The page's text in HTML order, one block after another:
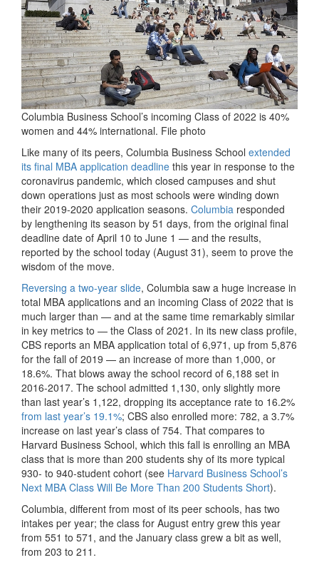
Columbia Business School’s incoming Class of 2022 is 40%
women and 44% international. File photo
Like many of its peers, Columbia Business School extended
its final MBA application deadline this year in response to the
coronavirus pandemic, which closed campuses and shut
down operations just as most schools were winding down
their 2019-2020 application seasons. Columbia responded
by lengthening its season by 51 days, from the original final
deadline date of April 10 to June 1 — and the results,
reported by the school today (August 31), seem to prove the
wisdom of the move.
Reversing a two-year slide, Columbia saw a huge increase in
total MBA applications and an incoming Class of 2022 that is
much larger than — and at the same time remarkably similar
in key metrics to — the Class of 2021. In its new class profile,
CBS reports an MBA application total of 6,971, up from 5,876
for the fall of 2019 — an increase of more than 1,000, or
18.6%. That blows away the school record of 6,188 set in
2016-2017. The school admitted 1,130, only slightly more
than last year’s 1,122, dropping its acceptance rate to 16.2%
from last year’s 19.1%; CBS also enrolled more: 782, a 3.7%
increase on last year’s class of 754. That compares to
Harvard Business School, which this fall is enrolling an MBA
class that is more than 200 students shy of its more typical
930- to 940-student cohort (see Harvard Business School’s
Next MBA Class Will Be More Than 200 Students Short).
Columbia, different from most of its peer schools, has two
intakes per year; the class for August entry grew this year
from 551 to 571, and the January class grew a bit as well,
from 203 to 211.